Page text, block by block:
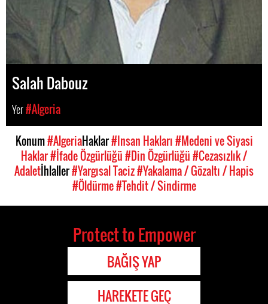
Salah Dabouz
Yer#Algeria
Konum#AlgeriaHaklar#Insan Hakları#Medeni ve Siyasi
Haklar#İfade Özgürlüğü#Din Özgürlüğü#Cezasızlık /
Adaletİhlaller#Yargısal Taciz#Yakalama / Gözaltı / Hapis
#Öldürme#Tehdit / Sindirme
Protect to Empower
BAĞIŞ YAP
HAREKETE GEÇ